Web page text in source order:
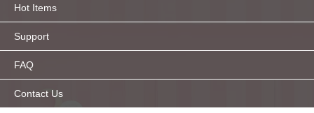
Hot Items
Support
FAQ
Contact Us